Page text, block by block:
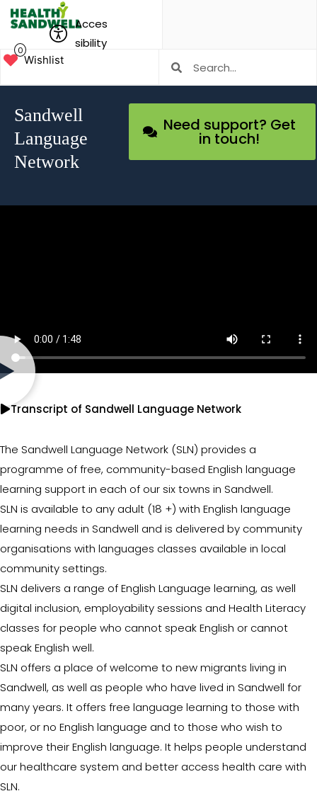
Acces
sibility
0
Wishlist
Sandwell
Language
Network
Need support? Get
in touch!
Transcript of Sandwell Language Network
The Sandwell Language Network (SLN) provides a
programme of free, community-based English language
learning support in each of our six towns in Sandwell.
SLN is available to any adult (18 +) with English language
learning needs in Sandwell and is delivered by community
organisations with languages classes available in local
community settings.
SLN delivers a range of English Language learning, as well
digital inclusion, employability sessions and Health Literacy
classes for people who cannot speak English or cannot
speak English well.
SLN offers a place of welcome to new migrants living in
Sandwell, as well as people who have lived in Sandwell for
many years. It offers free language learning to those with
poor, or no English language and to those who wish to
improve their English language. It helps people understand
our healthcare system and better access health care with
SLN.